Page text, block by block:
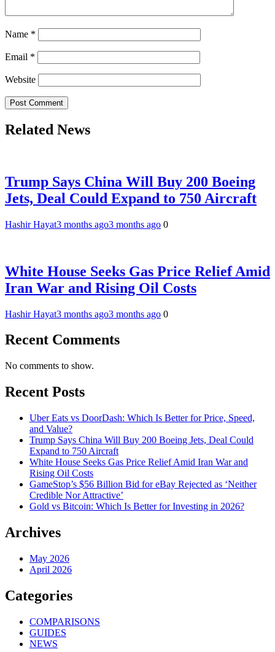
Name *
Email *
Website
Related News
Trump Says China Will Buy 200 Boeing
Jets, Deal Could Expand to 750 Aircraft
Hashir Hayat3 months ago3 months ago 0
White House Seeks Gas Price Relief Amid
Iran War and Rising Oil Costs
Hashir Hayat3 months ago3 months ago 0
Recent Comments
No comments to show.
Recent Posts
Uber Eats vs DoorDash: Which Is Better for Price, Speed,
and Value?
Trump Says China Will Buy 200 Boeing Jets, Deal Could
Expand to 750 Aircraft
White House Seeks Gas Price Relief Amid Iran War and
Rising Oil Costs
GameStop’s $56 Billion Bid for eBay Rejected as ‘Neither
Credible Nor Attractive’
Gold vs Bitcoin: Which Is Better for Investing in 2026?
Archives
May 2026
April 2026
Categories
COMPARISONS
GUIDES
NEWS